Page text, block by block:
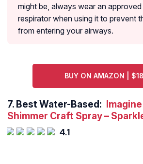
might be, always wear an
respirator when using it to prevent
from entering your airways.
BUY ON AMAZON |
7. Best Water-Based:
Shimmer Craft Spray –
4.1